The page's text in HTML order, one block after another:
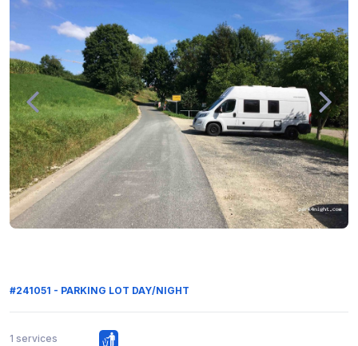
#241051 - PARKING LOT DAY/NIGHT
1 services